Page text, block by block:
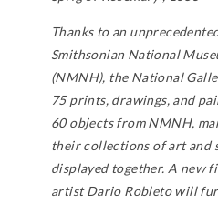
Thanks to an
Smithsonian National
(NMNH), the National
75 prints, drawings, and
60 objects from NMNH,
their collections of art and
displayed together. A new
artist Dario Robleto will